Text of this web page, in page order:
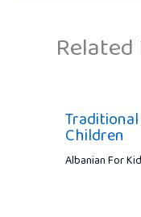
Children
Albanian For